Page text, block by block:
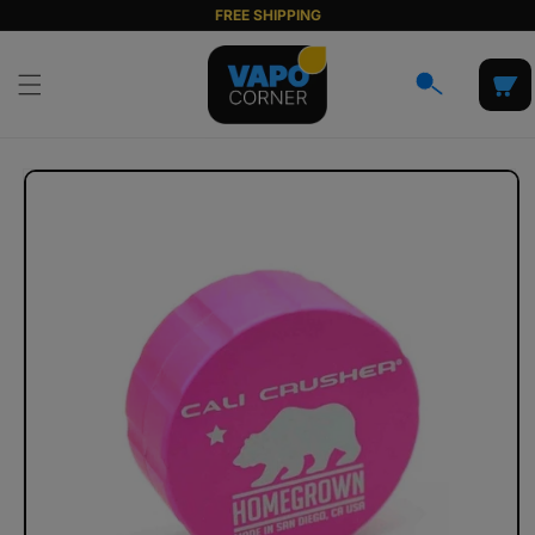
content
FREE SHIPPING
Cart
Skip to